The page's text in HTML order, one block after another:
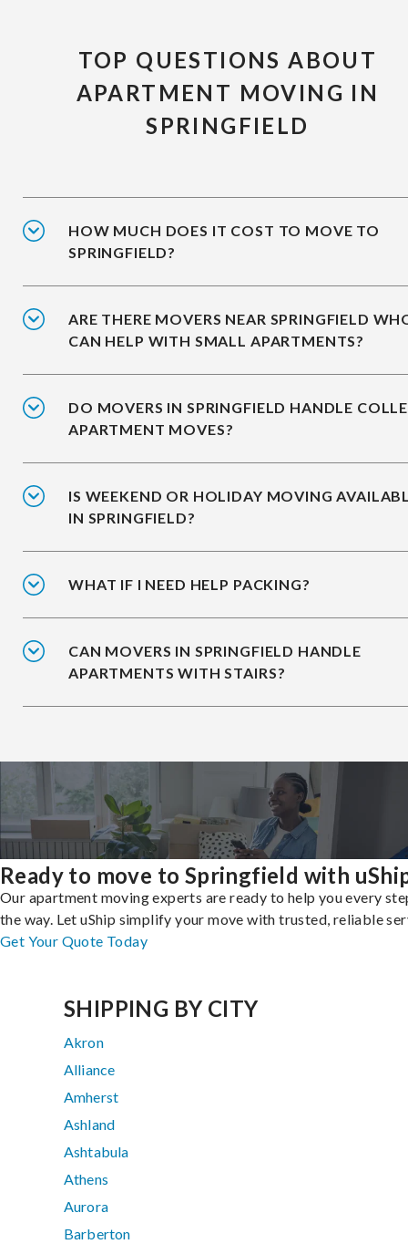
TOP QUESTIONS ABOUT
APARTMENT MOVING IN
SPRINGFIELD
HOW MUCH DOES IT COST TO MOVE TO
SPRINGFIELD?
ARE THERE MOVERS NEAR SPRINGFIELD
CAN HELP WITH SMALL APARTMENTS?
DO MOVERS IN SPRINGFIELD HANDLE
APARTMENT MOVES?
IS WEEKEND OR HOLIDAY MOVING
IN SPRINGFIELD?
WHAT IF I NEED HELP PACKING?
CAN MOVERS IN SPRINGFIELD HANDLE
APARTMENTS WITH STAIRS?
Ready to move to Springfield with
Our apartment moving experts are ready to help you every
the way. Let uShip simplify your move with trusted, reliable
Get Your Quote Today
SHIPPING BY CITY
Akron
Alliance
Amherst
Ashland
Ashtabula
Athens
Aurora
Barberton